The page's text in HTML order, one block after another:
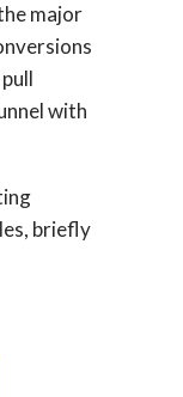
major
with
briefly